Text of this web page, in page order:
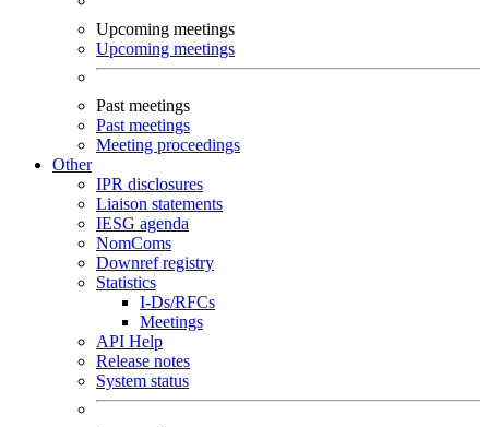
Upcoming meetings
Upcoming meetings
Past meetings
Past meetings
Meeting proceedings
Other
IPR disclosures
Liaison statements
IESG agenda
NomComs
Downref registry
Statistics
I-Ds/RFCs
Meetings
API Help
Release notes
System status